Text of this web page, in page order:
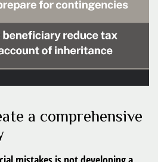
a comprehensive